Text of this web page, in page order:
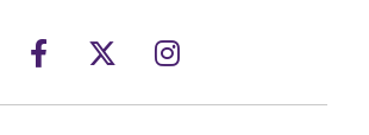
Facebook
Opens a new windows
Twitter
Opens a new
Instagram
Opens a new